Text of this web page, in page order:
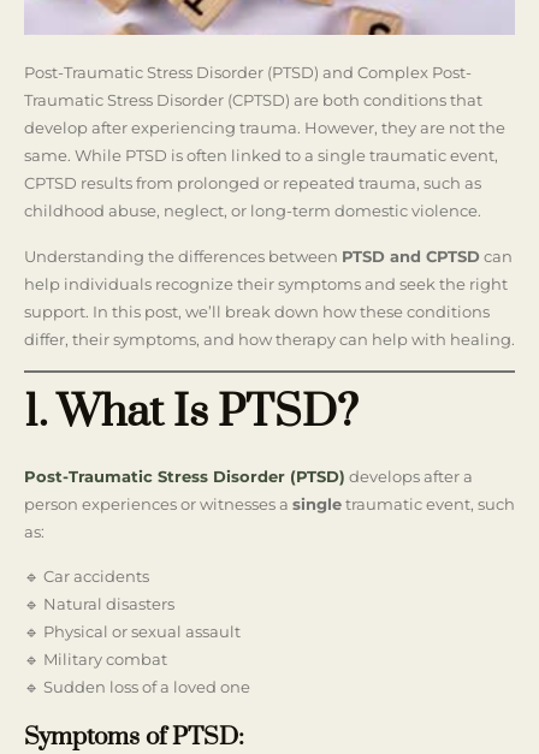
Post-Traumatic Stress Disorder (PTSD) and Complex Post-
Traumatic Stress Disorder (CPTSD) are both conditions that
develop after experiencing trauma. However, they are not the
same. While PTSD is often linked to a single traumatic event,
CPTSD results from prolonged or repeated trauma, such as
childhood abuse, neglect, or long-term domestic violence.
Understanding the differences between PTSD and CPTSDcan
help individuals recognize their symptoms and seek the right
support. In this post, we’ll break down how these conditions
differ, their symptoms, and how therapy can help with healing.
1. What Is PTSD?
Post-Traumatic Stress Disorder (PTSD) develops after a
person experiences or witnesses a singletraumatic event, such
as:
🔹 Car accidents
🔹 Natural disasters
🔹 Physical or sexual assault
🔹 Military combat
🔹 Sudden loss of a loved one
Symptoms of PTSD: